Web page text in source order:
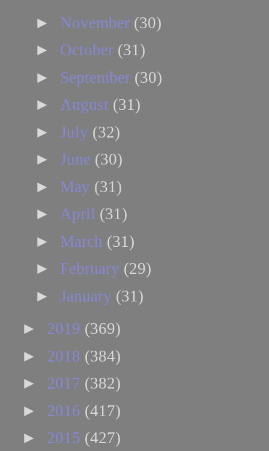
► November (30)
► October (31)
► September (30)
► August (31)
► July (32)
► June (30)
► May (31)
► April (31)
► March (31)
► February (29)
► January (31)
► 2019 (369)
► 2018 (384)
► 2017 (382)
► 2016 (417)
► 2015 (427)